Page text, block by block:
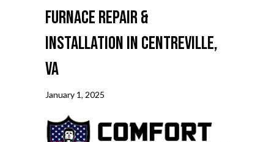
Furnace Repair &
Installation in Centreville,
VA
January 1, 2025